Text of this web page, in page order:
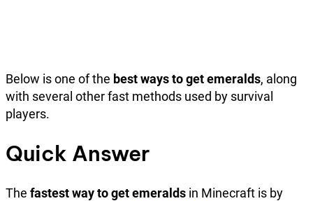
Below is one of the best ways to get emeralds, along
with several other fast methods used by survival
players.
Quick Answer
The fastest way to get emeralds in Minecraft is by